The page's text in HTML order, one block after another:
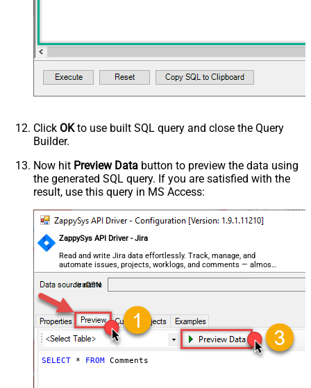
Click OKto use built SQL query and close the Query
Builder.
Now hit Preview Data button to preview the data using
the generated SQL query. If you are satisfied with the
result, use this query in MS Access:
ZappySys API Driver - Jira
Read and write Jira data effortlessly. Track, manage, and
automate issues, projects, worklogs, and comments — almost
no coding required.
JiraDSN
SELECT * FROM Comments